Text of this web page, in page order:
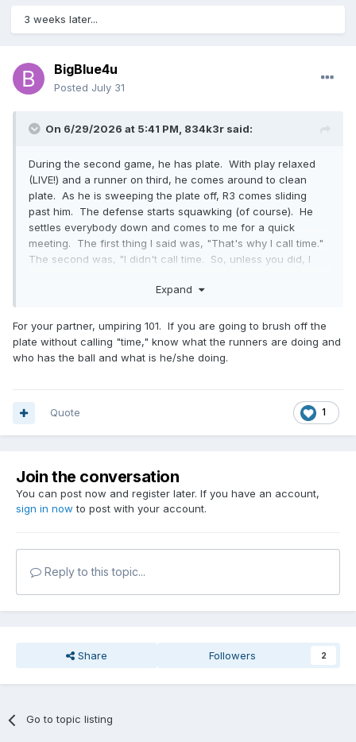
3 weeks later...
BigBlue4u
Posted July 31
On 6/29/2026 at 5:41 PM, 834k3r said:
During the second game, he has plate. With play relaxed
(LIVE!) and a runner on third, he comes around to clean
plate. As he is sweeping the plate off, R3 comes sliding
past him. The defense starts squawking (of course). He
settles everybody down and comes to me for a quick
meeting. The first thing I said was, "That's why I call time."
The second was, "I didn't call time. So, unless you did, I
Expand
For your partner, umpiring 101. If you are going to brush off the
plate without calling "time," know what the runners are doing and
who has the ball and what is he/she doing.
1
Quote
Join the conversation
You can post now and register later. If you have an account,
sign in now to post with your account.
Reply to this topic...
Share Followers 2
Go to topic listing